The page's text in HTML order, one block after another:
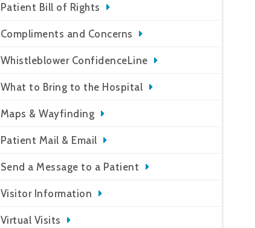
Patient Bill of Rights
Compliments and Concerns
Whistleblower ConfidenceLine
What to Bring to the Hospital
Maps & Wayfinding
Patient Mail & Email
Send a Message to a Patient
Visitor Information
Virtual Visits